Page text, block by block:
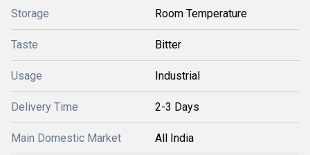
Storage Room Temperature
Taste Bitter
Usage Industrial
Delivery Time 2-3 Days
Main Domestic Market All India